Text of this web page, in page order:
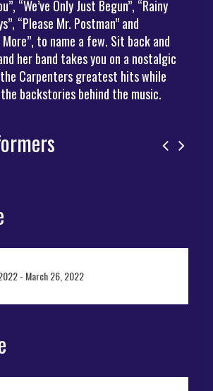
“We’ve Only Just Begun”, “Rainy
“Please Mr. Postman” and
More”, to name a few. Sit back and
her band takes you on a nostalgic
Carpenters greatest hits while
backstories behind the music.
- March 26, 2022